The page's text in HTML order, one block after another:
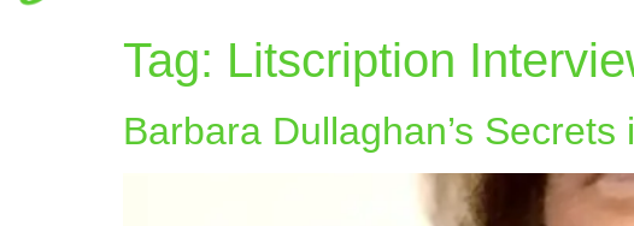
Tag: Litscription
Barbara Dullaghan’s